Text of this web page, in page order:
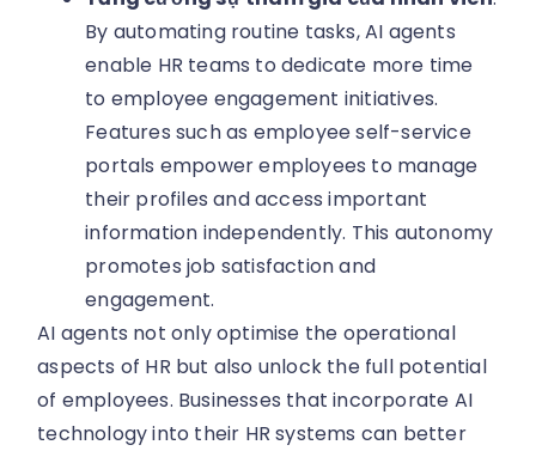
By automating routine tasks, AI agents
enable HR teams to dedicate more time
to employee engagement initiatives.
Features such as employee self-service
portals empower employees to manage
their profiles and access important
information independently. This autonomy
promotes job satisfaction and
engagement.
AI agents not only optimise the operational
aspects of HR but also unlock the full potential
of employees. Businesses that incorporate AI
technology into their HR systems can better